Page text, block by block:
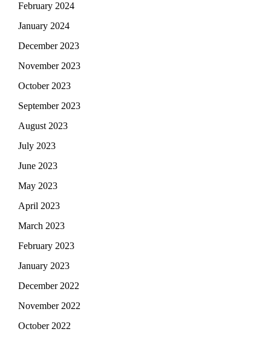
February 2024
January 2024
December 2023
November 2023
October 2023
September 2023
August 2023
July 2023
June 2023
May 2023
April 2023
March 2023
February 2023
January 2023
December 2022
November 2022
October 2022